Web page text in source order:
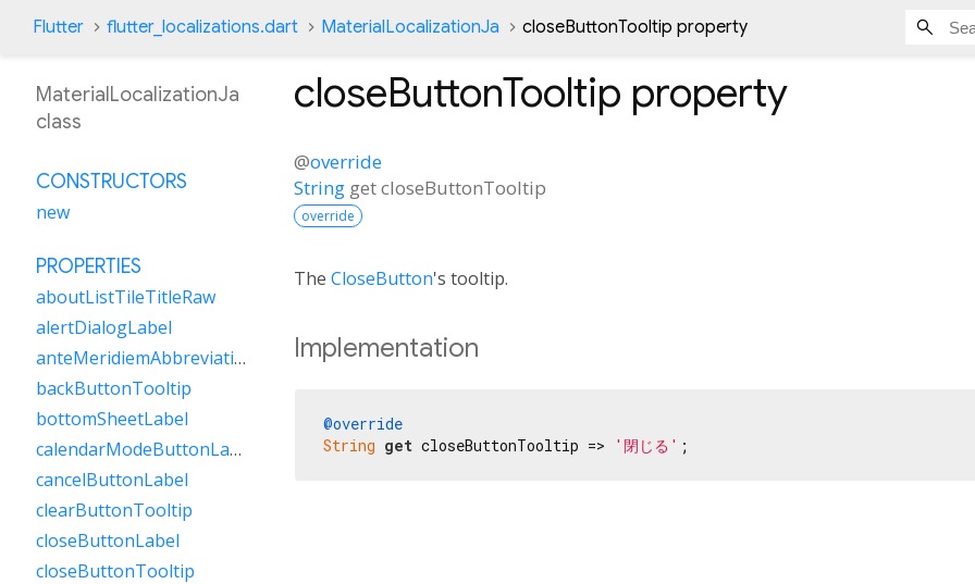
Flutter flutter_localizations.dart MaterialLocalizationJa closeButtonTooltip property
closeButtonTooltip property
@override
String getcloseButtonTooltip
override
The CloseButton's tooltip.
Implementation
@override
String get closeButtonTooltip => '閉じる' ;
MaterialLocalizationJa
class
CONSTRUCTORS
new
PROPERTIES
aboutListTileTitleRaw
alertDialogLabel
anteMeridiemAbbreviation
backButtonTooltip
bottomSheetLabel
calendarModeButtonLabel
cancelButtonLabel
clearButtonTooltip
closeButtonLabel
closeButtonTooltip